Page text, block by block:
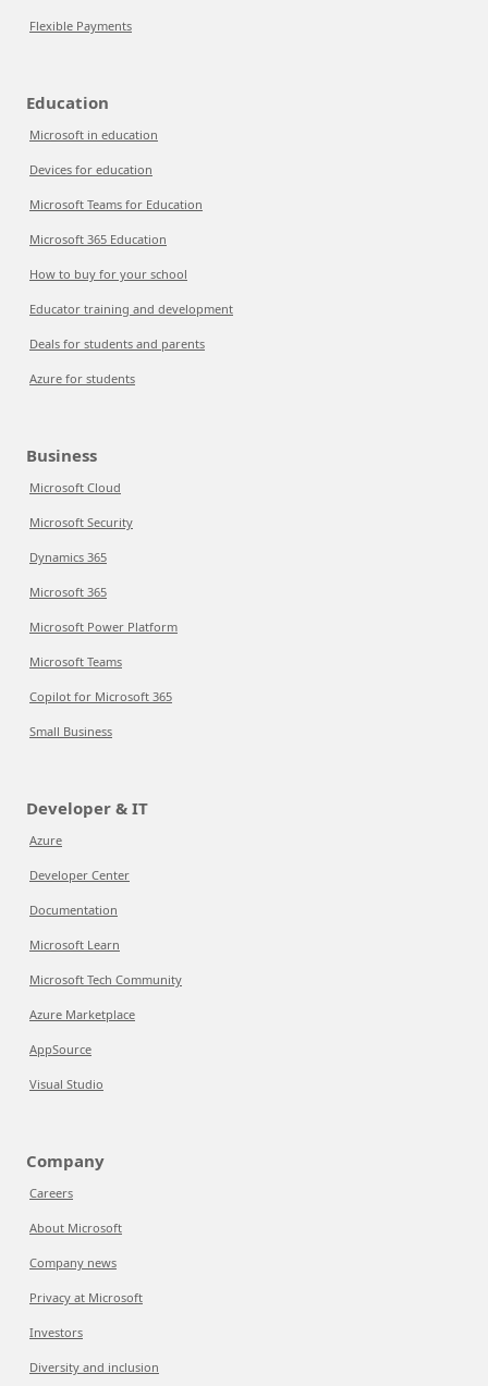
Flexible Payments
Education
Microsoft in education
Devices for education
Microsoft Teams for Education
Microsoft 365 Education
How to buy for your school
Educator training and development
Deals for students and parents
Azure for students
Business
Microsoft Cloud
Microsoft Security
Dynamics 365
Microsoft 365
Microsoft Power Platform
Microsoft Teams
Copilot for Microsoft 365
Small Business
Developer & IT
Azure
Developer Center
Documentation
Microsoft Learn
Microsoft Tech Community
Azure Marketplace
AppSource
Visual Studio
Company
Careers
About Microsoft
Company news
Privacy at Microsoft
Investors
Diversity and inclusion